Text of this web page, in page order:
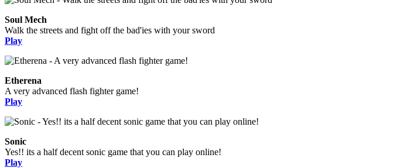
Soul Mech
Walk the streets and fight off the bad'ies with your sword
Play
Etherena
A very advanced flash fighter game!
Play
Sonic
Yes!! its a half decent sonic game that you can play online!
Play